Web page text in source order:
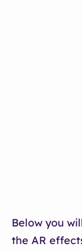
Below you
the AR